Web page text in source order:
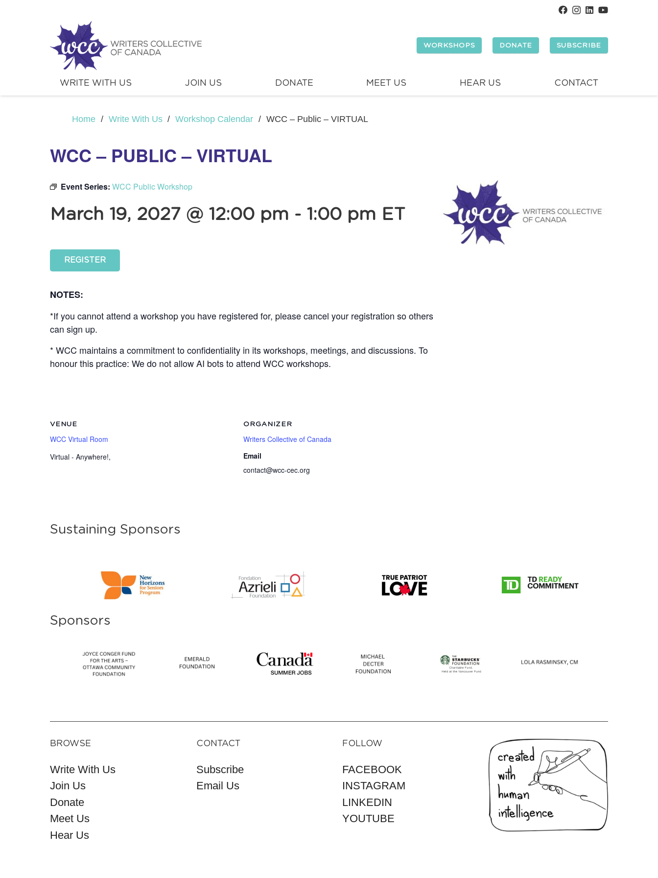
WORKSHOPS DONATE SUBSCRIBE
WRITE WITH US JOIN US DONATE MEET US HEAR US CONTACT
Home / Write With Us / Workshop Calendar / WCC – Public – VIRTUAL
WCC – PUBLIC – VIRTUAL
Event Series: WCC Public Workshop
March 19, 2027 @ 12:00 pm - 1:00 pm ET
REGISTER
NOTES:
*If you cannot attend a workshop you have registered for, please cancel your registration so others
can sign up.
* WCC maintains a commitment to confidentiality in its workshops, meetings, and discussions. To
honour this practice: We do not allow AI bots to attend WCC workshops.
VENUE
WCC Virtual Room
Virtual - Anywhere!,
ORGANIZER
Writers Collective of Canada
Email
contact@wcc-cec.org
Sustaining Sponsors
Sponsors
BROWSE
Write With Us
Join Us
Donate
Meet Us
Hear Us
CONTACT
Subscribe
Email Us
FOLLOW
FACEBOOK
INSTAGRAM
LINKEDIN
YOUTUBE